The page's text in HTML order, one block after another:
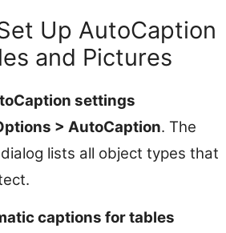
Up AutoCaption
and Pictures
settings
> AutoCaption. The
lists all object types that
captions for tables